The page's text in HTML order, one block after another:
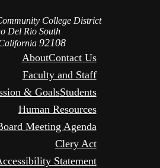
College District
Del Rio South
92108
AboutContact Us
Faculty and Staff
& GoalsStudents
Human Resources
Meeting Agenda
Clery Act
Statement